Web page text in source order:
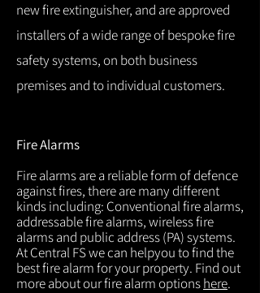
new fire extinguisher, and are approved
installers of a wide range of bespoke fire
safety systems, on both business
premises and to individual customers.
Fire Alarms
Fire alarms are a reliable form of defence
against fires, there are many different
kinds including: Conventional fire alarms,
addressable fire alarms, wireless fire
alarms and public address (PA) systems.
At Central FS we can helpyou to find the
best fire alarm for your property. Find out
more about our fire alarm optionshere.